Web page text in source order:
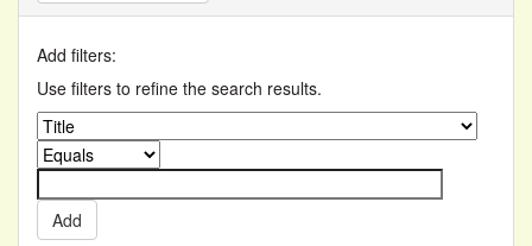
Add filters:
Use filters to refine the search results.